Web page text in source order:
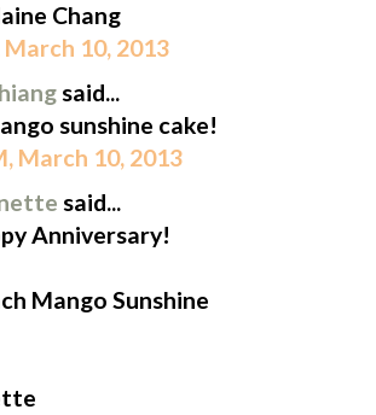
Chang
March 10, 2013
said...
sunshine cake!
March 10, 2013
said...
Anniversary!
Mango Sunshine